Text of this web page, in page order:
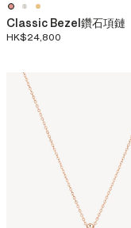
Classic Bezel鑽石項鏈
HK$24,800